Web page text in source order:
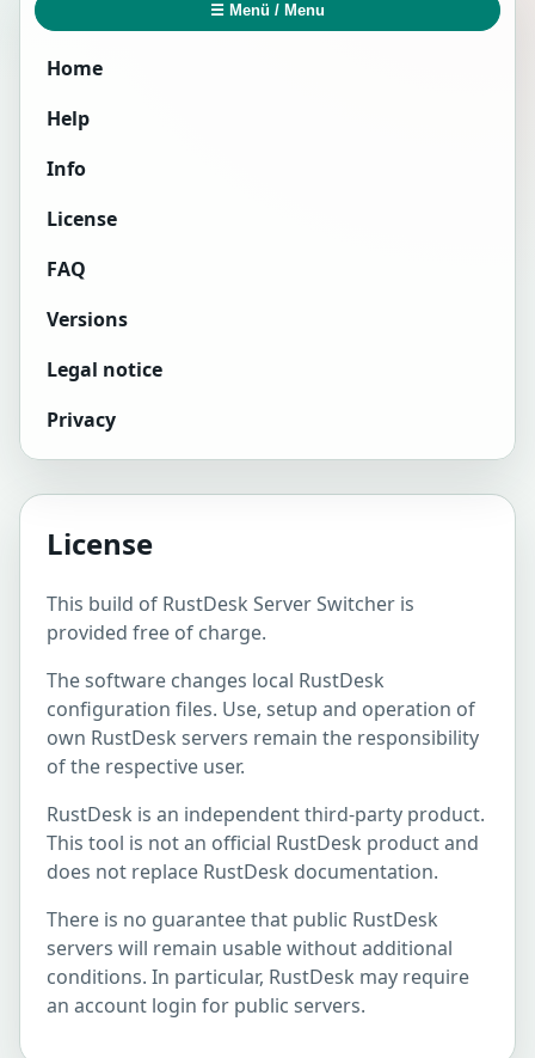
☰ Menü / Menu
Home
Help
Info
License
FAQ
Versions
Legal notice
Privacy
License
This build of RustDesk Server Switcher is
provided free of charge.
The software changes local RustDesk
configuration files. Use, setup and operation of
own RustDesk servers remain the responsibility
of the respective user.
RustDesk is an independent third-party product.
This tool is not an official RustDesk product and
does not replace RustDesk documentation.
There is no guarantee that public RustDesk
servers will remain usable without additional
conditions. In particular, RustDesk may require
an account login for public servers.